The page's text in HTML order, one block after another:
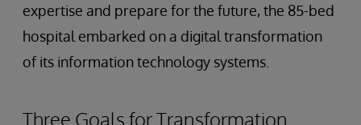
expertise and prepare for the future, the 85-bed
hospital embarked on a digital transformation
of its information technology systems.
Three Goals for Transformation